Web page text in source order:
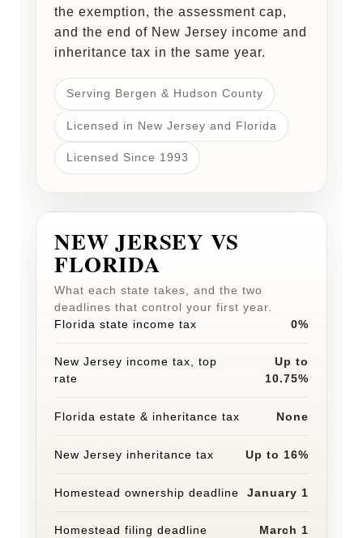
the exemption, the assessment cap,
and the end of New Jersey income and
inheritance tax in the same year.
Serving Bergen & Hudson County
Licensed in New Jersey and Florida
Licensed Since 1993
NEW JERSEY VS
FLORIDA
What each state takes, and the two
deadlines that control your first year.
Florida state income tax
0%
New Jersey income tax, top
rate
Up to
10.75%
Florida estate & inheritance tax None
New Jersey inheritance tax Up to 16%
Homestead ownership deadline January 1
Homestead filing deadline March 1